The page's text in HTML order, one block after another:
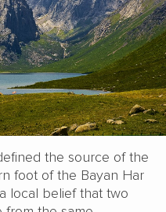
the source of the
foot of the Bayan Har
local belief that two